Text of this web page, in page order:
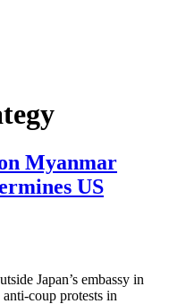
Myanmar
US
Japan’s embassy in
coup protests in